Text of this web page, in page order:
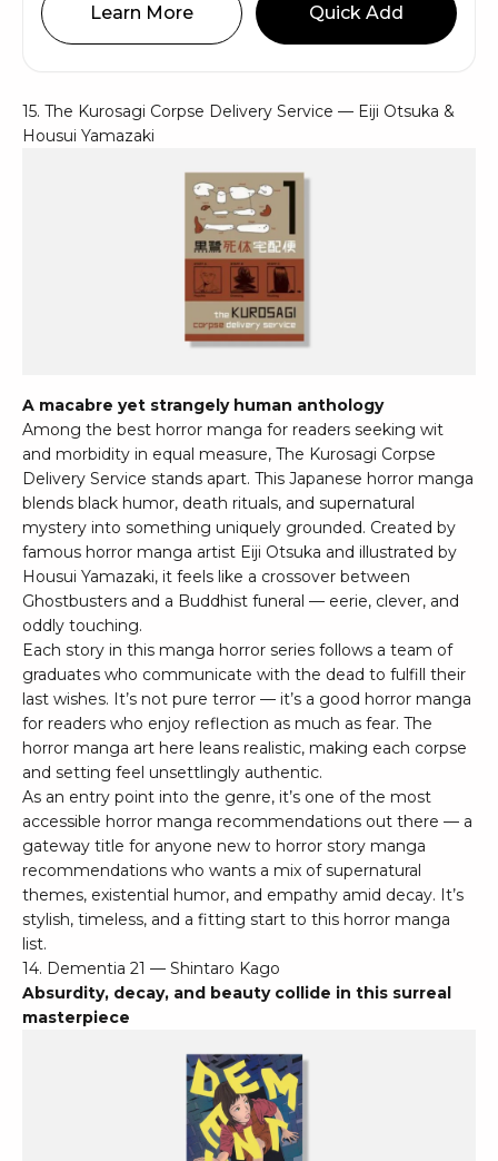
Learn More Quick Add
15. The Kurosagi Corpse Delivery Service — Eiji Otsuka &
Housui Yamazaki
A macabre yet strangely human anthology
Among the best horror manga for readers seeking wit
and morbidity in equal measure, The Kurosagi Corpse
Delivery Service stands apart. This Japanese horror manga
blends black humor, death rituals, and supernatural
mystery into something uniquely grounded. Created by
famous horror manga artist Eiji Otsuka and illustrated by
Housui Yamazaki, it feels like a crossover between
Ghostbusters and a Buddhist funeral — eerie, clever, and
oddly touching.
Each story in this manga horror series follows a team of
graduates who communicate with the dead to fulfill their
last wishes. It’s not pure terror — it’s a good horror manga
for readers who enjoy reflection as much as fear. The
horror manga art here leans realistic, making each corpse
and setting feel unsettlingly authentic.
As an entry point into the genre, it’s one of the most
accessible horror manga recommendations out there — a
gateway title for anyone new to horror story manga
recommendations who wants a mix of supernatural
themes, existential humor, and empathy amid decay. It’s
stylish, timeless, and a fitting start to this horror manga
list.
14. Dementia 21 — Shintaro Kago
Absurdity, decay, and beauty collide in this surreal
masterpiece